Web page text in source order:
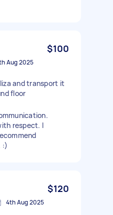
$100
Aug 2025
and transport it
floor
respect. I
:)
$120
4th Aug 2025